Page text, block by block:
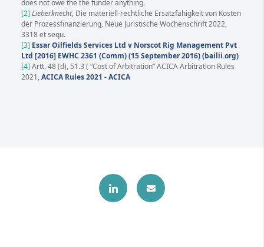
does not owe the the funder anything.
[2] Lieberknecht, Die materiell-rechtliche Ersatzfähigkeit von Kosten
der Prozessfinanzierung, Neue Juristische Wochenschrift 2022,
3318 et sequ.
[3] Essar Oilfields Services Ltd v Norscot Rig Management Pvt
Ltd [2016] EWHC 2361 (Comm) (15 September 2016) (bailii.org)
[4] Artt. 48 (d), 51.3 ( “Cost of Arbitration” ACICA Arbitration Rules
2021,ACICA Rules 2021 - ACICA